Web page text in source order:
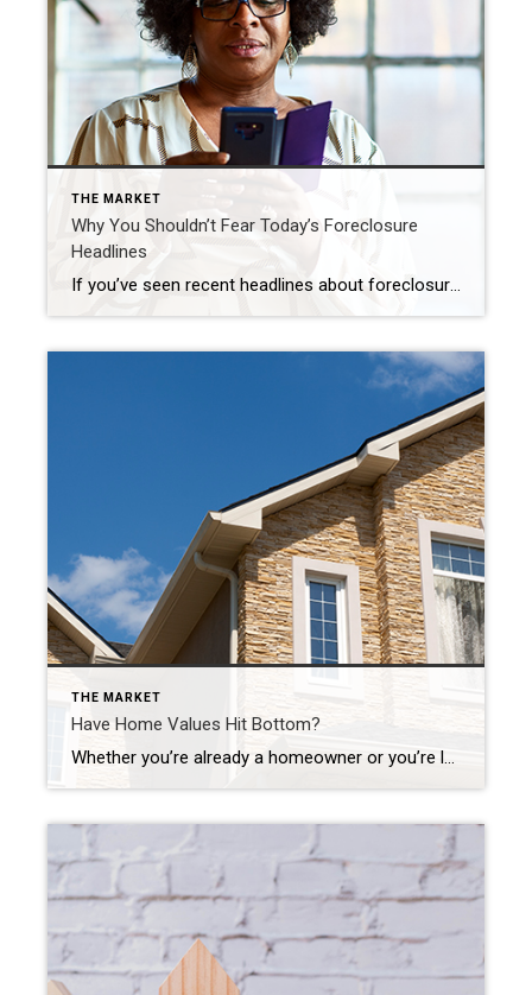
THE MARKET
Why You Shouldn’t Fear Today’s Foreclosure
Headlines
If you’ve seen recent headlines about foreclosures surging in the housing market, you’re certainly not alone. There’s no doubt, the stories in the media can be pretty confusing right now. They may even make you think twice about buying a home for fear that prices could crash. The reality is, the data shows a foreclosure crisis is […]
THE MARKET
Have Home Values Hit Bottom?
Whether you’re already a homeowner or you’re looking to become one, the recent headlines about home prices may leave you with more questions than answers. News stories are talking about home prices falling, and that’s raising concerns about a repeat of what happened to prices in the crash in 2008. One of the questions that’s on many minds, based on […]